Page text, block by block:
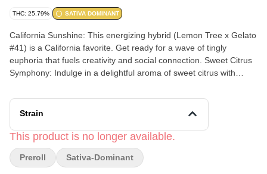
THC: 25.79% SATIVA DOMINANT
California Sunshine: This energizing hybrid (Lemon Tree x Gelato
#41) is a California favorite. Get ready for a wave of tingly
euphoria that fuels creativity and social connection. Sweet Citrus
Symphony: Indulge in a delightful aroma of sweet citrus with
experience. Social Butterfly Booster: Gelonade’s uplifting effects
leave you feeling happy, creative, and ready to connect with
Strain
This product is no longer available.
Preroll Sativa-Dominant